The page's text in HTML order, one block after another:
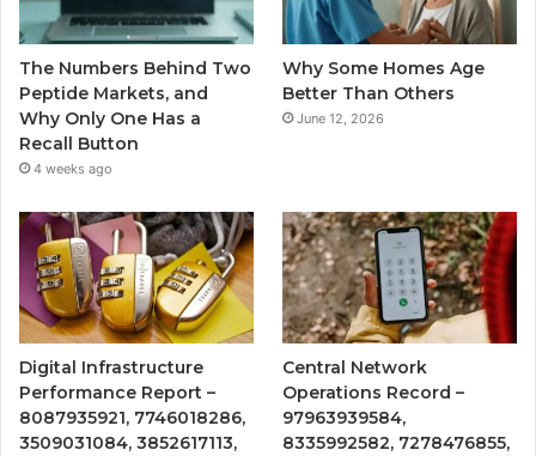
The Numbers Behind Two
Peptide Markets, and
Why Only One Has a
Recall Button
4 weeks ago
Why Some Homes Age
Better Than Others
June 12, 2026
Digital Infrastructure
Performance Report –
8087935921, 7746018286,
3509031084, 3852617113,
Central Network
Operations Record –
97963939584,
8335992582, 7278476855,